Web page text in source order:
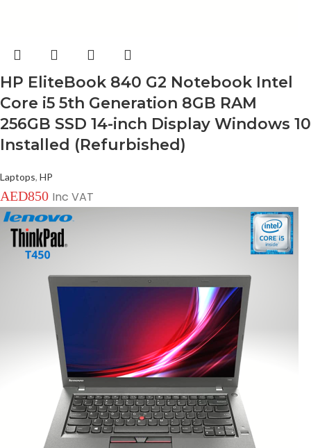
HP EliteBook 840 G2 Notebook Intel
Core i5 5th Generation 8GB RAM
256GB SSD 14-inch Display Windows 10
Installed (Refurbished)
Laptops, HP
AED850 Inc VAT